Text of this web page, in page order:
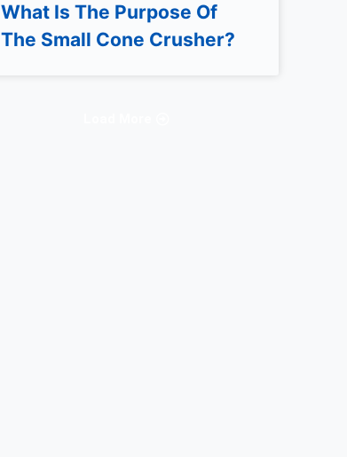
What Is The Purpose Of
The Small Cone Crusher?